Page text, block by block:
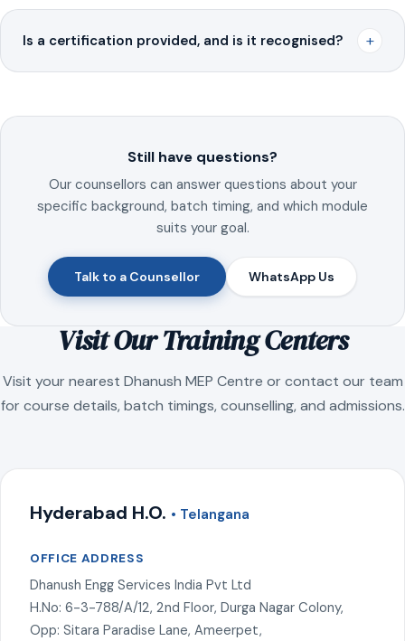
Is a certification provided, and is it recognised? +
Still have questions?
Our counsellors can answer questions about your
specific background, batch timing, and which module
suits your goal.
Talk to a Counsellor WhatsApp Us
Visit Our Training Centers
Visit your nearest Dhanush MEP Centre or contact our team
for course details, batch timings, counselling, and admissions.
Hyderabad H.O. • Telangana
OFFICE ADDRESS
Dhanush Engg Services India Pvt Ltd
H.No: 6-3-788/A/12, 2nd Floor, Durga Nagar Colony,
Opp: Sitara Paradise Lane, Ameerpet,